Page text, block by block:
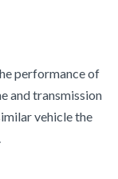
performance of
and transmission
vehicle the